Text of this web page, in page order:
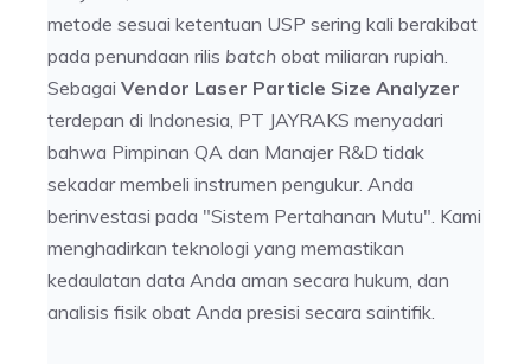
metode sesuai ketentuan USP sering kali berakibat
pada penundaan rilis batch obat miliaran rupiah.
Sebagai Vendor Laser Particle Size Analyzer
terdepan di Indonesia, PT JAYRAKS menyadari
bahwa Pimpinan QA dan Manajer R&D tidak
sekadar membeli instrumen pengukur. Anda
berinvestasi pada "Sistem Pertahanan Mutu". Kami
menghadirkan teknologi yang memastikan
kedaulatan data Anda aman secara hukum, dan
analisis fisik obat Anda presisi secara saintifik.